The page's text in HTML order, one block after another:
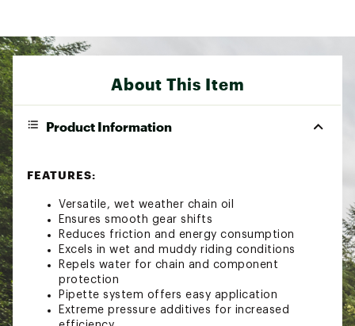
About This Item
Product Information
FEATURES:
Versatile, wet weather chain oil
Ensures smooth gear shifts
Reduces friction and energy consumption
Excels in wet and muddy riding conditions
Repels water for chain and component
protection
Pipette system offers easy application
Extreme pressure additives for increased